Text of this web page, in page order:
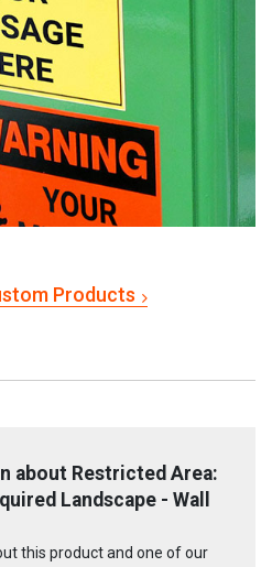
Products
about Restricted Area:
Landscape - Wall
this product and one of our